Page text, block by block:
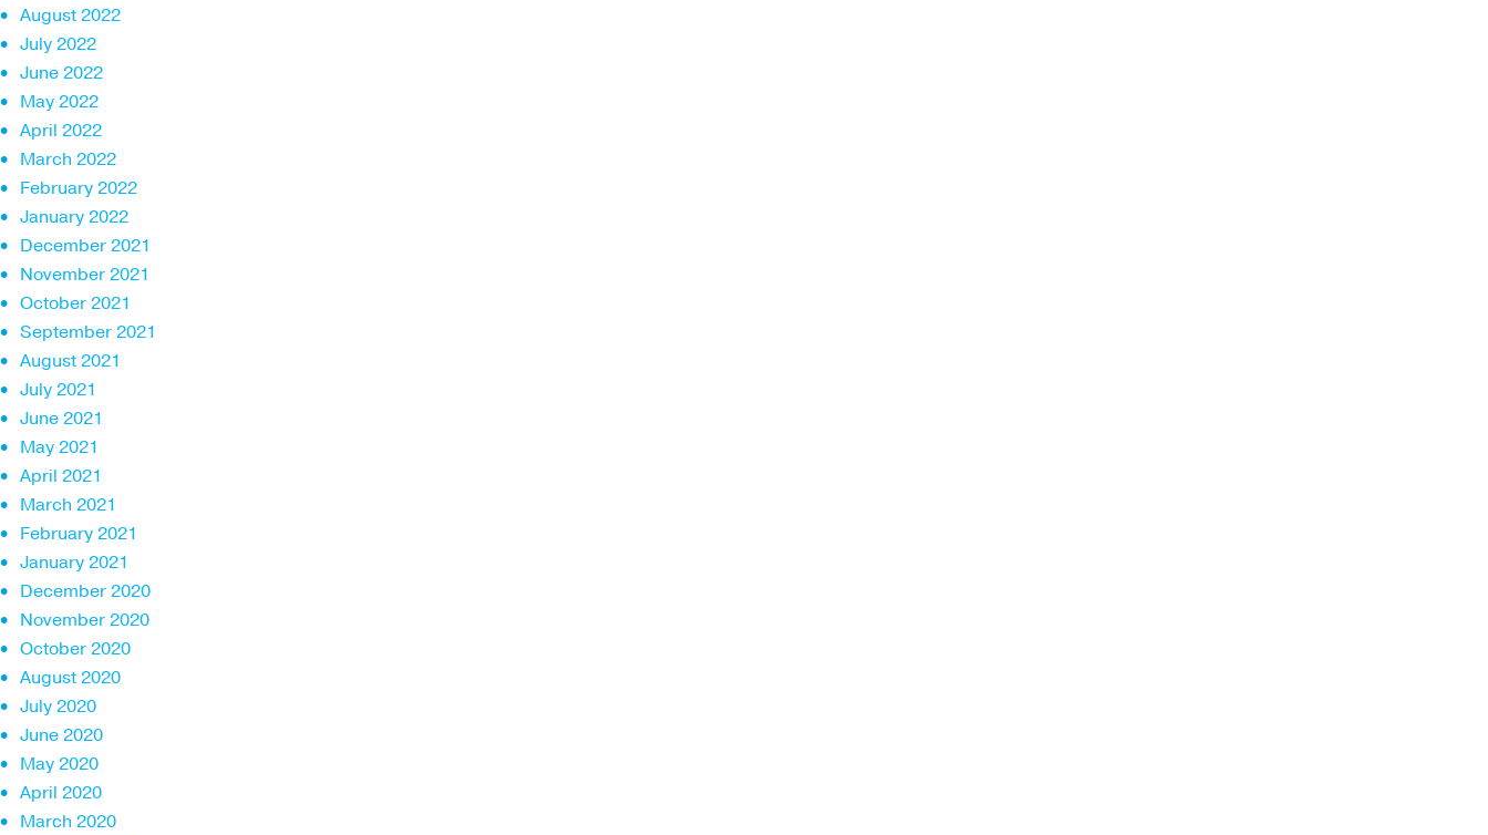
August 2022
July 2022
June 2022
May 2022
April 2022
March 2022
February 2022
January 2022
December 2021
November 2021
October 2021
September 2021
August 2021
July 2021
June 2021
May 2021
April 2021
March 2021
February 2021
January 2021
December 2020
November 2020
October 2020
August 2020
July 2020
June 2020
May 2020
April 2020
March 2020